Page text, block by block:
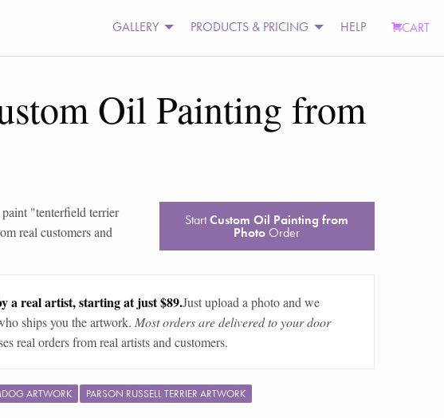
GALLERY PRODUCTS & PRICING HELP CART
Oil Painting from
"tenterfield terrier
real customers and
StartCustom Oil Painting from
Photo Order
a real artist, starting at just $89.Just upload a photo and we
ships you the artwork. Most orders are delivered to your door
real orders from real artists and customers.
ARTWORK
PARSON RUSSELL TERRIER ARTWORK